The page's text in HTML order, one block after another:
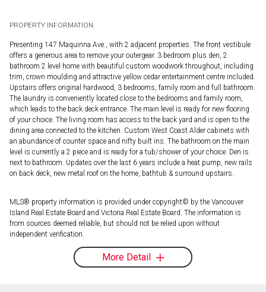
PROPERTY INFORMATION:
Presenting 147 Maquinna Ave., with 2 adjacent properties. The front vestibule
offers a generous area to remove your outergear. 3 bedroom plus den, 2
bathroom 2 level home with beautiful custom woodwork throughout, including
trim, crown moulding and attractive yellow cedar entertainment centre included.
Upstairs offers original hardwood, 3 bedrooms, family room and full bathroom.
The laundry is conveniently located close to the bedrooms and family room,
which leads to the back deck entrance. The main level is ready for new flooring
of your choice. The living room has access to the back yard and is open to the
dining area connected to the kitchen. Custom West Coast Alder cabinets with
an abundance of counter space and nifty built ins. The bathroom on the main
level is currently a 2 piece and is ready for a tub/shower of your choice. Den is
next to bathroom. Updates over the last 6 years include a heat pump, new rails
on back deck, new metal roof on the home, bathtub & surround upstairs.
MLS® property information is provided under copyright© by the Vancouver
Island Real Estate Board and Victoria Real Estate Board. The information is
from sources deemed reliable, but should not be relied upon without
independent verification.
More Detail